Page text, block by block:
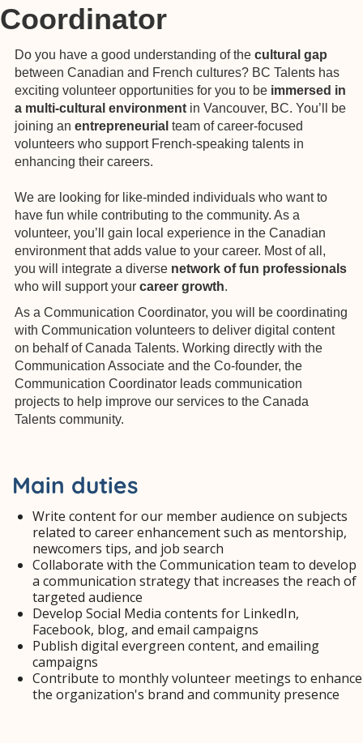
Coordinator
Do you have a good understanding of the cultural gap
between Canadian and French cultures? BC Talents has
exciting volunteer opportunities for you to be immersed in
a multi-cultural environment in Vancouver, BC. You’ll be
joining an entrepreneurial team of career-focused
volunteers who support French-speaking talents in
enhancing their careers.
We are looking for like-minded individuals who want to
have fun while contributing to the community. As a
volunteer, you’ll gain local experience in the Canadian
environment that adds value to your career. Most of all,
you will integrate a diverse network of fun professionals
who will support your career growth.
As a Communication Coordinator, you will be coordinating
with Communication volunteers to deliver digital content
on behalf of Canada Talents. Working directly with the
Communication Associate and the Co-founder, the
Communication Coordinator leads communication
projects to help improve our services to the Canada
Talents community.
Main duties
Write content for our member audience on subjects
related to career enhancement such as mentorship,
newcomers tips, and job search
Collaborate with the Communication team to develop
a communication strategy that increases the reach of
targeted audience
Develop Social Media contents for LinkedIn,
Facebook, blog, and email campaigns
Publish digital evergreen content, and emailing
campaigns
Contribute to monthly volunteer meetings to enhance
the organization's brand and community presence